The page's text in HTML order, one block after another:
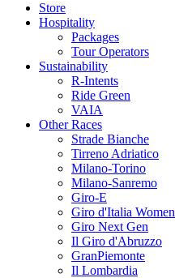
Store
Hospitality
Packages
Tour Operators
Sustainability
R-Intents
Ride Green
VAIA
Other Races
Strade Bianche
Tirreno Adriatico
Milano-Torino
Milano-Sanremo
Giro-E
Giro d'Italia Women
Giro Next Gen
Il Giro d'Abruzzo
GranPiemonte
Il Lombardia